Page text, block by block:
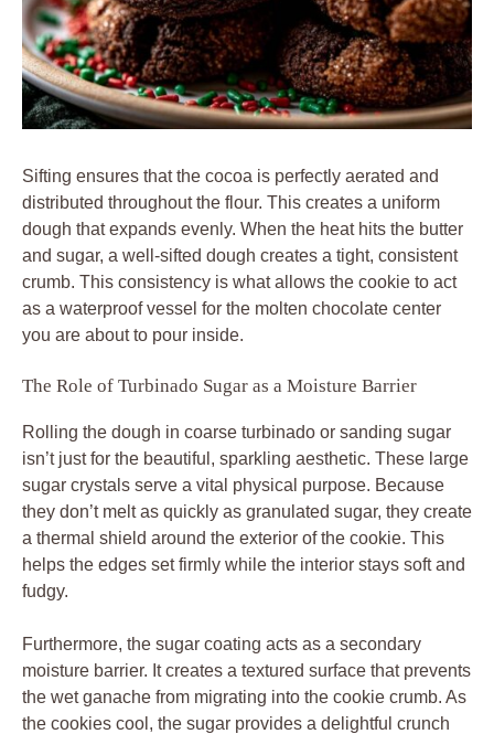
Sifting ensures that the cocoa is perfectly aerated and
distributed throughout the flour. This creates a uniform
dough that expands evenly. When the heat hits the butter
and sugar, a well-sifted dough creates a tight, consistent
crumb. This consistency is what allows the cookie to act
as a waterproof vessel for the molten chocolate center
you are about to pour inside.
The Role of Turbinado Sugar as a Moisture Barrier
Rolling the dough in coarse turbinado or sanding sugar
isn’t just for the beautiful, sparkling aesthetic. These large
sugar crystals serve a vital physical purpose. Because
they don’t melt as quickly as granulated sugar, they create
a thermal shield around the exterior of the cookie. This
helps the edges set firmly while the interior stays soft and
fudgy.
Furthermore, the sugar coating acts as a secondary
moisture barrier. It creates a textured surface that prevents
the wet ganache from migrating into the cookie crumb. As
the cookies cool, the sugar provides a delightful crunch